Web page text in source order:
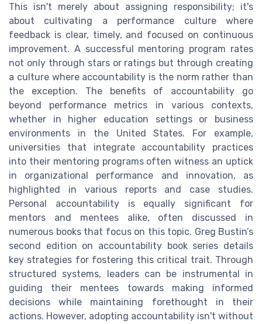
This isn't merely about assigning responsibility; it's
about cultivating a performance culture where
feedback is clear, timely, and focused on continuous
improvement. A successful mentoring program rates
not only through stars or ratings but through creating
a culture where accountability is the norm rather than
the exception. The benefits of accountability go
beyond performance metrics in various contexts,
whether in higher education settings or business
environments in the United States. For example,
universities that integrate accountability practices
into their mentoring programs often witness an uptick
in organizational performance and innovation, as
highlighted in various reports and case studies.
Personal accountability is equally significant for
mentors and mentees alike, often discussed in
numerous books that focus on this topic. Greg Bustin’s
second edition on accountability book series details
key strategies for fostering this critical trait. Through
structured systems, leaders can be instrumental in
guiding their mentees towards making informed
decisions while maintaining forethought in their
actions. However, adopting accountability isn't without